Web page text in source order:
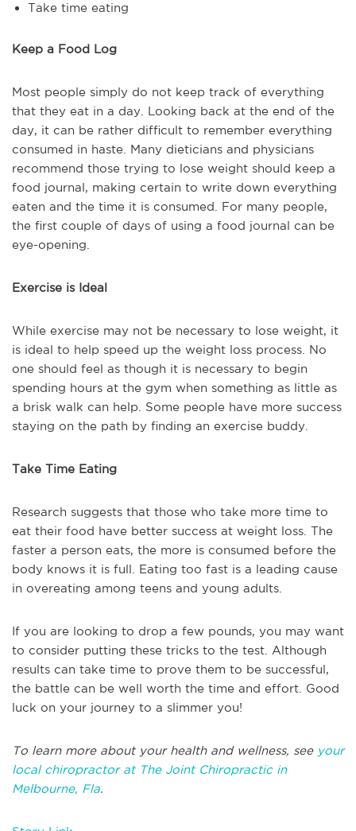
Take time eating
Keep a Food Log
Most people simply do not keep track of everything
that they eat in a day. Looking back at the end of the
day, it can be rather difficult to remember everything
consumed in haste. Many dieticians and physicians
recommend those trying to lose weight should keep a
food journal, making certain to write down everything
eaten and the time it is consumed. For many people,
the first couple of days of using a food journal can be
eye-opening.
Exercise is Ideal
While exercise may not be necessary to lose weight, it
is ideal to help speed up the weight loss process. No
one should feel as though it is necessary to begin
spending hours at the gym when something as little as
a brisk walk can help. Some people have more success
staying on the path by finding an exercise buddy.
Take Time Eating
Research suggests that those who take more time to
eat their food have better success at weight loss. The
faster a person eats, the more is consumed before the
body knows it is full. Eating too fast is a leading cause
in overeating among teens and young adults.
If you are looking to drop a few pounds, you may want
to consider putting these tricks to the test. Although
results can take time to prove them to be successful,
the battle can be well worth the time and effort. Good
luck on your journey to a slimmer you!
To learn more about your health and wellness, see your
local chiropractor at The Joint Chiropractic in
Melbourne, Fla.